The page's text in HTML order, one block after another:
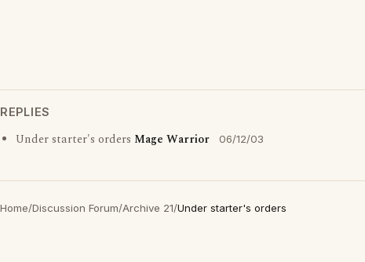
REPLIES
Under starter's orders Mage Warrior 06/12/03
Home/Discussion Forum/Archive 21/Under starter's orders